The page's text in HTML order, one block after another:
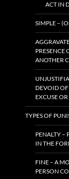
ACT IN
SIMPLE –
PRESENCE
ANOTHER
DEVOID
EXCUSE
TYPES OF
PENALTY –
IN THE
FINE – A
PERSON